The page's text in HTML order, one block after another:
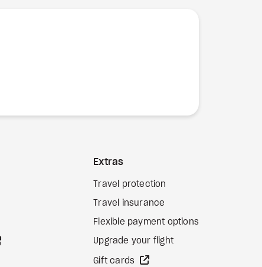
Extras
Travel protection
Travel insurance
Flexible payment options
Upgrade your flight
Gift cards